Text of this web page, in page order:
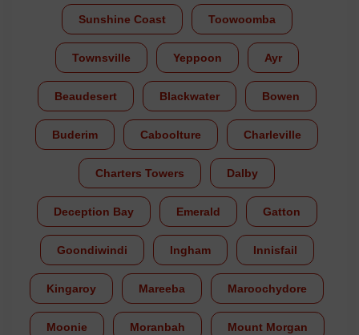
Sunshine Coast Toowoomba
Townsville Yeppoon Ayr
Beaudesert Blackwater Bowen
Buderim Caboolture Charleville
Charters Towers Dalby
Deception Bay Emerald Gatton
Goondiwindi Ingham Innisfail
Kingaroy Mareeba Maroochydore
Moonie Moranbah Mount Morgan